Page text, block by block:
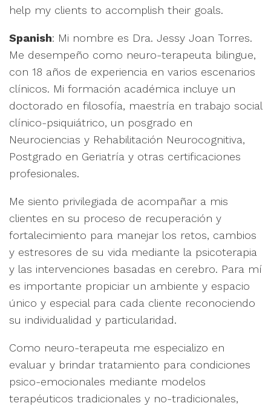
help my clients to accomplish their goals.
Spanish: Mi nombre es Dra. Jessy Joan Torres.
Me desempeño como neuro-terapeuta bilingue,
con 18 años de experiencia en varios escenarios
clínicos. Mi formación académica incluye un
doctorado en filosofía, maestría en trabajo social
clínico-psiquiátrico, un posgrado en
Neurociencias y Rehabilitación Neurocognitiva,
Postgrado en Geriatría y otras certificaciones
profesionales.
Me siento privilegiada de acompañar a mis
clientes en su proceso de recuperación y
fortalecimiento para manejar los retos, cambios
y estresores de su vida mediante la psicoterapia
y las intervenciones basadas en cerebro. Para mí
es importante propiciar un ambiente y espacio
único y especial para cada cliente reconociendo
su individualidad y particularidad.
Como neuro-terapeuta me especializo en
evaluar y brindar tratamiento para condiciones
psico-emocionales mediante modelos
terapéuticos tradicionales y no-tradicionales,